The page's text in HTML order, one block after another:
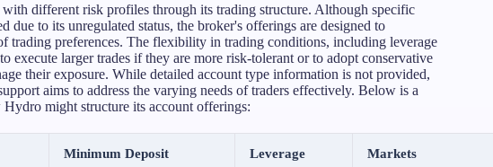
different risk profiles through its trading structure. Although specific
due to its unregulated status, the broker's offerings are designed to
trading preferences. The flexibility in trading conditions, including leverage
execute larger trades if they are more risk-tolerant or to adopt conservative
their exposure. While detailed account type information is not provided,
aims to address the varying needs of traders effectively. Below is a
might structure its account offerings:
Minimum Deposit Leverage Markets